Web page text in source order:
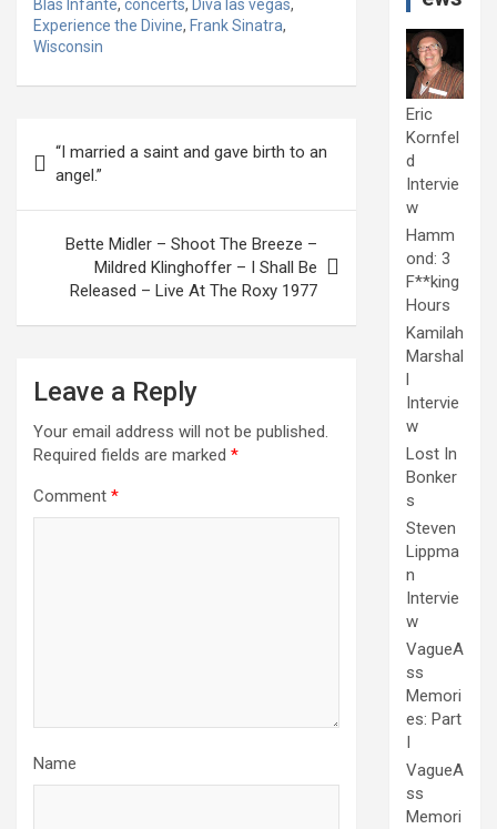
Blas Infante, concerts, Diva las vegas,
Experience the Divine, Frank Sinatra,
Wisconsin
navigation
“I married a saint and gave birth to an
angel.”
Bette Midler – Shoot The Breeze –
Mildred Klinghoffer – I Shall Be
Released – Live At The Roxy 1977
Leave a Reply
Your email address will not be published.
Required fields are marked *
Comment *
Name
Eric
Kornfel
d
Intervie
w
Hamm
ond: 3
F**king
Hours
Kamilah
Marshal
l
Intervie
w
Lost In
Bonker
s
Steven
Lippma
n
Intervie
w
VagueA
ss
Memori
es: Part
I
VagueA
ss
Memori